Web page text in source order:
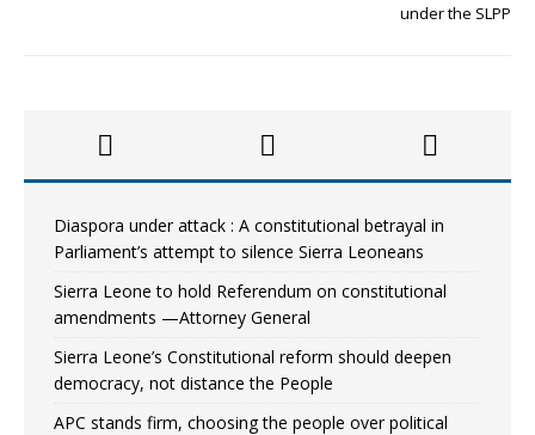
under the SLPP
Diaspora under attack : A constitutional betrayal in
Parliament’s attempt to silence Sierra Leoneans
Sierra Leone to hold Referendum on constitutional
amendments —Attorney General
Sierra Leone’s Constitutional reform should deepen
democracy, not distance the People
APC stands firm, choosing the people over political